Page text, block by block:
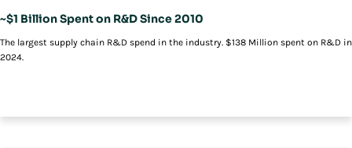
~$1 Billion Spent on R&D Since 2010
The largest supply chain R&D spend in the industry. $138 Million spent on R&D in
2024.